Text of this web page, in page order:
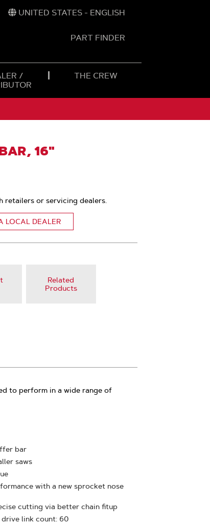
UNITED STATES - ENGLISH
PART FINDER
/
THE CREW
16"
retailers or servicing dealers.
LOCAL DEALER
Related
Products
to perform in a wide range of
bar
saws
with a new sprocket nose
cutting via better chain fitup
link count: 60